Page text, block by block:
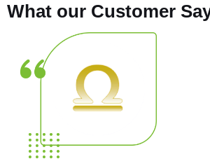
What our Customer